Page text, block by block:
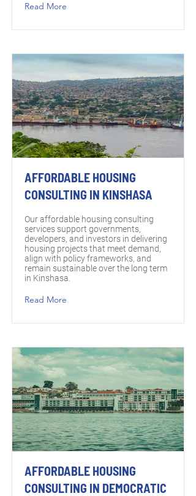
Read More
AFFORDABLE HOUSING
CONSULTING IN KINSHASA
Our affordable housing consulting
services support governments,
developers, and investors in delivering
housing projects that meet demand,
align with policy frameworks, and
remain sustainable over the long term
in Kinshasa.
Read More
AFFORDABLE HOUSING
CONSULTING IN DEMOCRATIC